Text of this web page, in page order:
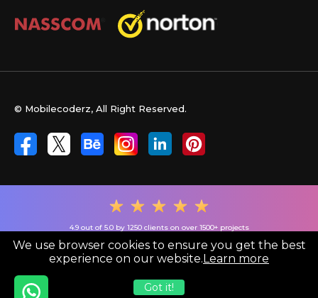
© Mobilecoderz, All Right Reserved.
4.9 out of 5.0 by 1250 clients on over 1500+ projects
We use browser cookies to ensure you get the best
experience on our website.Learn more
Got it!